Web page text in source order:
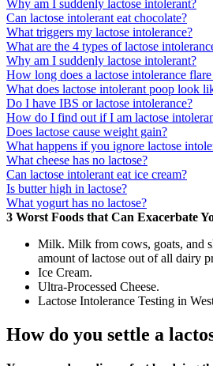
Why am I suddenly lactose intolerant?
Can lactose intolerant eat chocolate?
What triggers my lactose intolerance?
What are the 4 types of lactose
Why am I suddenly lactose intolerant?
How long does a lactose intolerance
What does lactose intolerant poop look
Do I have IBS or lactose intolerance?
How do I find out if I am lactose
Does lactose cause weight gain?
What happens if you ignore lactose
What cheese has no lactose?
Can lactose intolerant eat ice cream?
Is butter high in lactose?
What yogurt has no lactose?
3 Worst Foods that Can Exacerbate
Milk. Milk from cows, goats, and
amount of lactose out of all dairy
Ice Cream.
Ultra-Processed Cheese.
Lactose Intolerance Testing in
How do you settle a